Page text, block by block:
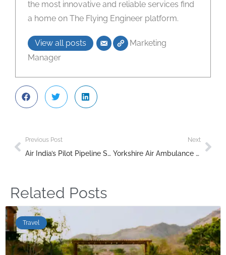
the most innovative and reliable services find
a home on The Flying Engineer platform.
View all posts
Marketing
Manager
Previous Post
Air India’s Pilot Pipeline Set to Soar with New Fleet of Trainer Aircraft
Next
Yorkshire Air Ambulance Bolsters Fleet with New Helicopter for 2025
Related Posts
Travel